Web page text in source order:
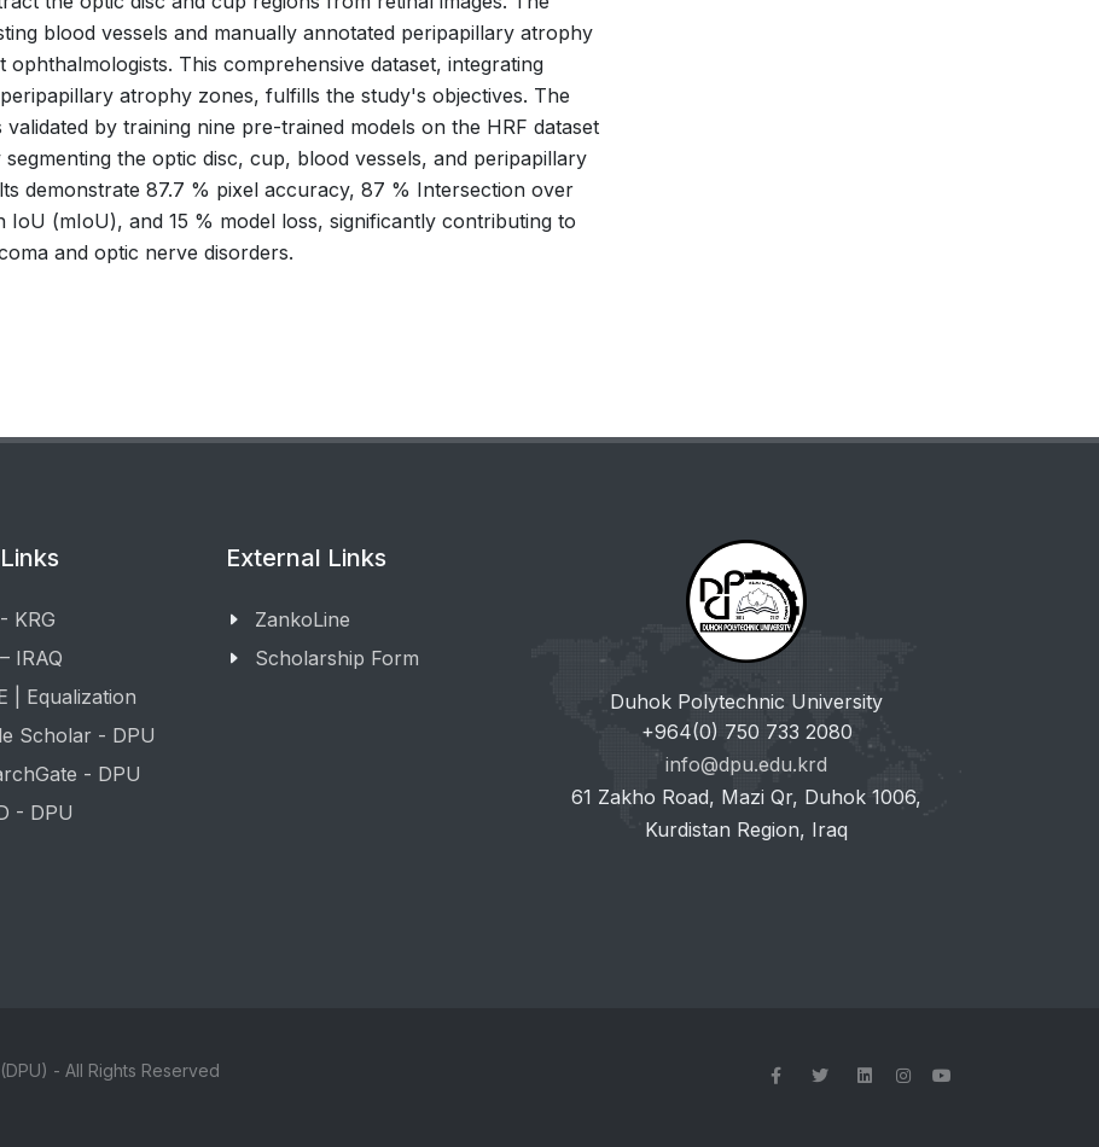
blood vessels and manually annotated peripapillary atrophy
This comprehensive dataset, integrating
atrophy zones, fulfills the study's objectives. The
by training nine pre-trained models on the HRF dataset
the optic disc, cup, blood vessels, and peripapillary
demonstrate 87.7 % pixel accuracy, 87 % Intersection over
(mIoU), and 15 % model loss, significantly contributing to
and optic nerve disorders.
KRG
IRAQ
| Equalization
Scholar - DPU
- DPU
- DPU
External Links
ZankoLine
Scholarship Form
Duhok Polytechnic University
+964(0) 750 733 2080
info@dpu.edu.krd
61 Zakho Road, Mazi Qr, Duhok 1006,
Kurdistan Region, Iraq
- All Rights Reserved